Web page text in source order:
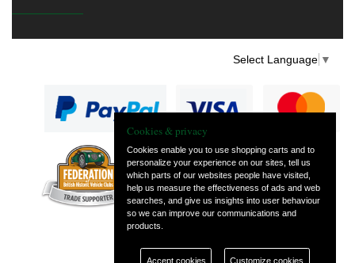
Select Language ▼
— part of Vintage
and Classic Spares
Cookies & privacy
Cookies enable you to use shopping carts and to
personalize your experience on our sites, tell us
which parts of our websites people have visited,
help us measure the effectiveness of ads and web
searches, and give us insights into user behaviour
so we can improve our communications and
products.
Accept cookies Customize cookies